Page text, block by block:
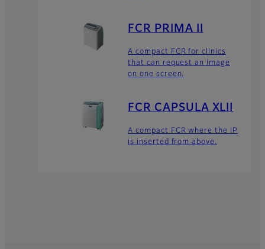
FCR PRIMA II
A compact FCR for clinics
that can request an image
on one screen.
FCR CAPSULA XLII
A compact FCR where the IP
is inserted from above.